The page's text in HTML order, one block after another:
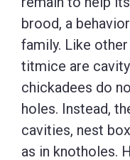
brood, a
family. Like
titmice are
chickadees do
holes. Instead,
cavities, nest
as in knotholes.